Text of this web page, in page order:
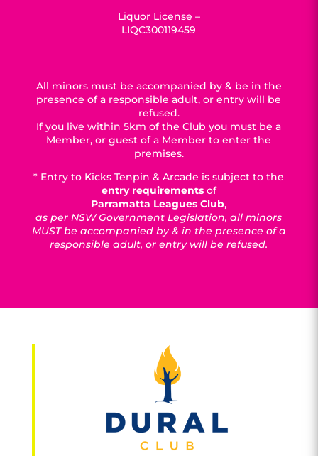
Liquor License –
LIQC300119459
All minors must be accompanied by & be in the
presence of a responsible adult, or entry will be
refused.
If you live within 5km of the Club you must be a
Member, or guest of a Member to enter the
premises.
* Entry to Kicks Tenpin & Arcade is subject to the
entry requirementsof
Parramatta Leagues Club,
as per NSW Government Legislation, all minors
MUST be accompanied by & in the presence of a
responsible adult, or entry will be refused.